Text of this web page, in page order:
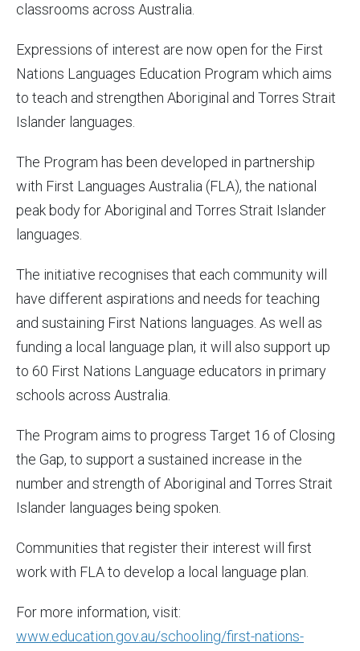
classrooms across Australia.
Expressions of interest are now open for the First
Nations Languages Education Program which aims
to teach and strengthen Aboriginal and Torres Strait
Islander languages.
The Program has been developed in partnership
with First Languages Australia (FLA), the national
peak body for Aboriginal and Torres Strait Islander
languages.
The initiative recognises that each community will
have different aspirations and needs for teaching
and sustaining First Nations languages. As well as
funding a local language plan, it will also support up
to 60 First Nations Language educators in primary
schools across Australia.
The Program aims to progress Target 16 of Closing
the Gap, to support a sustained increase in the
number and strength of Aboriginal and Torres Strait
Islander languages being spoken.
Communities that register their interest will first
work with FLA to develop a local language plan.
For more information, visit:
www.education.gov.au/schooling/first-nations-